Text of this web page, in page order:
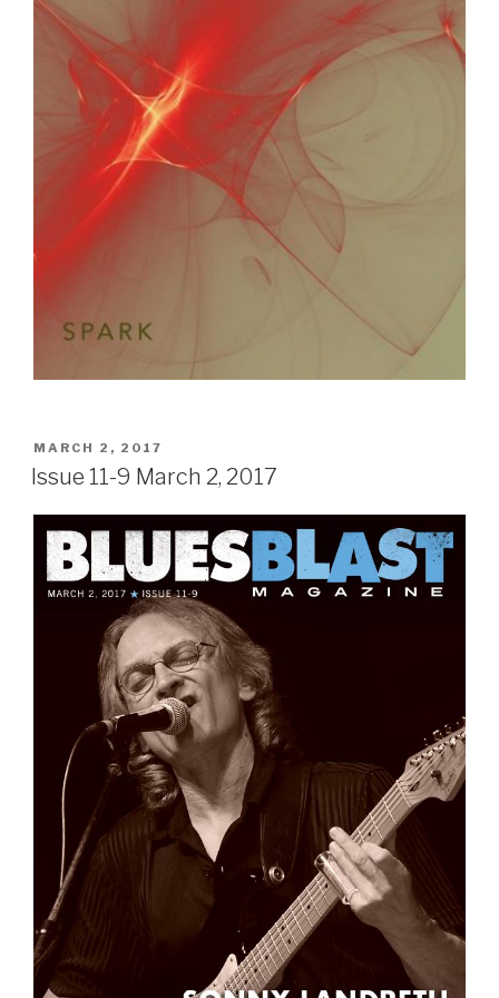
POSTED
ON
MARCH 2, 2017
Issue 11-9 March 2, 2017